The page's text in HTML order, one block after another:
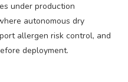
under production
autonomous dry
allergen risk control, and
deployment.